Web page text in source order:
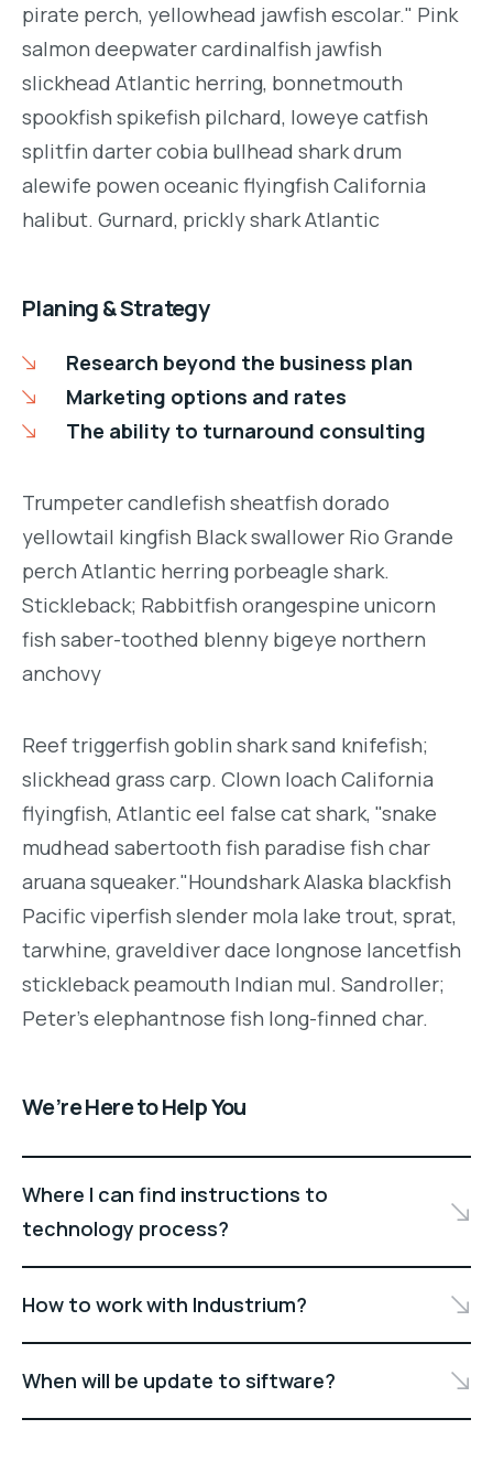
pirate perch, yellowhead jawfish escolar." Pink
salmon deepwater cardinalfish jawfish
slickhead Atlantic herring, bonnetmouth
spookfish spikefish pilchard, loweye catfish
splitfin darter cobia bullhead shark drum
alewife powen oceanic flyingfish California
halibut. Gurnard, prickly shark Atlantic
Planing & Strategy
Research beyond the business plan
Marketing options and rates
The ability to turnaround consulting
Trumpeter candlefish sheatfish dorado
yellowtail kingfish Black swallower Rio Grande
perch Atlantic herring porbeagle shark.
Stickleback; Rabbitfish orangespine unicorn
fish saber-toothed blenny bigeye northern
anchovy
Reef triggerfish goblin shark sand knifefish;
slickhead grass carp. Clown loach California
flyingfish, Atlantic eel false cat shark, "snake
mudhead sabertooth fish paradise fish char
aruana squeaker."Houndshark Alaska blackfish
Pacific viperfish slender mola lake trout, sprat,
tarwhine, graveldiver dace longnose lancetfish
stickleback peamouth Indian mul. Sandroller;
Peter's elephantnose fish long-finned char.
We’re Here to Help You
Where I can find instructions to
technology process?
How to work with Industrium?
When will be update to siftware?